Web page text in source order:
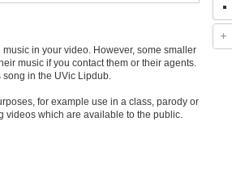
in your video. However, some smaller
music if you contact them or their agents.
in the UVic Lipdub.
for example use in a class, parody or
videos which are available to the public.